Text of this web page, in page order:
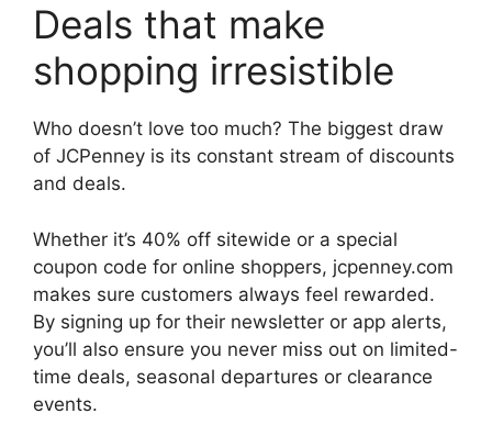
Deals that make
shopping irresistible
Who doesn’t love too much? The biggest draw
of JCPenney is its constant stream of discounts
and deals.
Whether it’s 40% off sitewide or a special
coupon code for online shoppers, jcpenney.com
makes sure customers always feel rewarded.
By signing up for their newsletter or app alerts,
you’ll also ensure you never miss out on limited-
time deals, seasonal departures or clearance
events.